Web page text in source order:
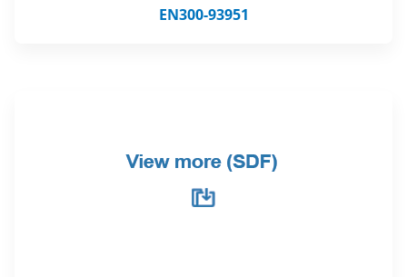
EN300-93951